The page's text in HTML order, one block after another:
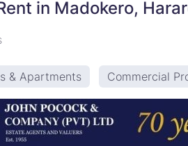
in Madokero,
& Apartments Commercial